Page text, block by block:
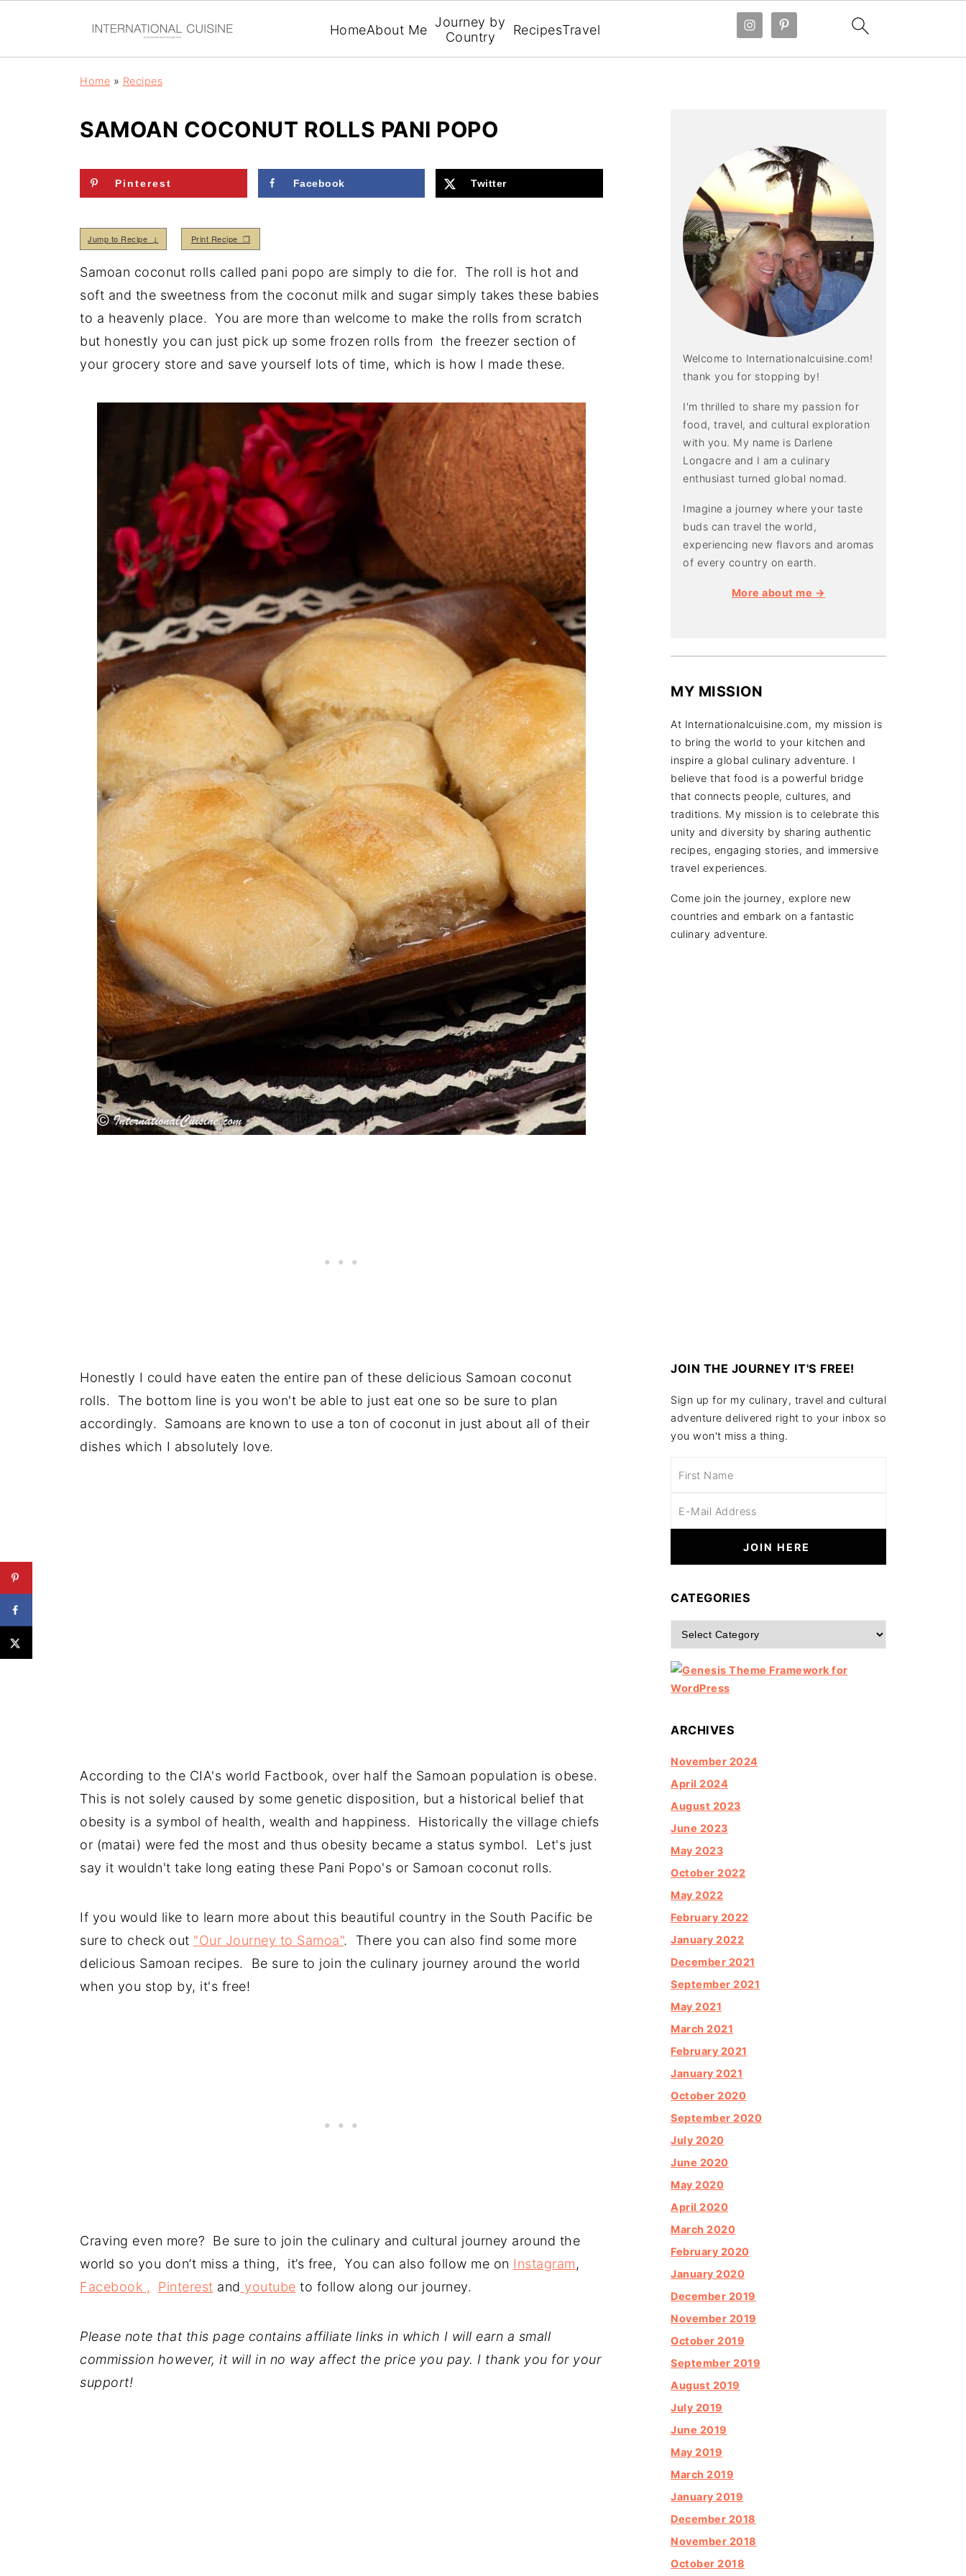
HomeAbout Me Journey by
Country
RecipesTravel
Home » Recipes
SAMOAN COCONUT ROLLS PANI POPO
Pinterest Facebook Twitter
Jump to Recipe ↓ Print Recipe ❒
Samoan coconut rolls called pani popo are simply to die for. The roll is hot and
soft and the sweetness from the coconut milk and sugar simply takes these babies
to a heavenly place. You are more than welcome to make the rolls from scratch
but honestly you can just pick up some frozen rolls from the freezer section of
your grocery store and save yourself lots of time, which is how I made these.
Honestly I could have eaten the entire pan of these delicious Samoan coconut
rolls. The bottom line is you won't be able to just eat one so be sure to plan
accordingly. Samoans are known to use a ton of coconut in just about all of their
dishes which I absolutely love.
According to the CIA's world Factbook, over half the Samoan population is obese.
This is not solely caused by some genetic disposition, but a historical belief that
obesity is a symbol of health, wealth and happiness. Historically the village chiefs
or (matai) were fed the most and thus obesity became a status symbol. Let's just
say it wouldn't take long eating these Pani Popo's or Samoan coconut rolls.
If you would like to learn more about this beautiful country in the South Pacific be
sure to check out "Our Journey to Samoa". There you can also find some more
delicious Samoan recipes. Be sure to join the culinary journey around the world
when you stop by, it's free!
Craving even more? Be sure to join the culinary and cultural journey around the
world so you don’t miss a thing, it’s free, You can also follow me on Instagram,
Facebook ,
Pinterest and youtube to follow along our journey.
Please note that this page contains affiliate links in which I will earn a small
commission however, it will in no way affect the price you pay. I thank you for your
support!
Welcome to Internationalcuisine.com!
thank you for stopping by!
I'm thrilled to share my passion for
food, travel, and cultural exploration
with you. My name is Darlene
Longacre and I am a culinary
enthusiast turned global nomad.
Imagine a journey where your taste
buds can travel the world,
experiencing new flavors and aromas
of every country on earth.
More about me →
MY MISSION
At Internationalcuisine.com, my mission is
to bring the world to your kitchen and
inspire a global culinary adventure. I
believe that food is a powerful bridge
that connects people, cultures, and
traditions. My mission is to celebrate this
unity and diversity by sharing authentic
recipes, engaging stories, and immersive
travel experiences.
Come join the journey, explore new
countries and embark on a fantastic
culinary adventure.
JOIN THE JOURNEY IT'S FREE!
Sign up for my culinary, travel and cultural
adventure delivered right to your inbox so
you won't miss a thing.
CATEGORIES
Categories
ARCHIVES
November 2024
April 2024
August 2023
June 2023
May 2023
October 2022
May 2022
February 2022
January 2022
December 2021
September 2021
May 2021
March 2021
February 2021
January 2021
October 2020
September 2020
July 2020
June 2020
May 2020
April 2020
March 2020
February 2020
January 2020
December 2019
November 2019
October 2019
September 2019
August 2019
July 2019
June 2019
May 2019
March 2019
January 2019
December 2018
November 2018
October 2018